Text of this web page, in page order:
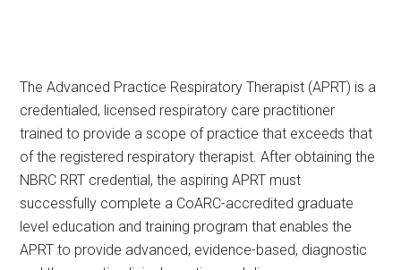
The Advanced Practice Respiratory Therapist (APRT) is a
credentialed, licensed respiratory care practitioner
trained to provide a scope of practice that exceeds that
of the registered respiratory therapist. After obtaining the
NBRC RRT credential, the aspiring APRT must
successfully complete a CoARC-accredited graduate
level education and training program that enables the
APRT to provide advanced, evidence-based, diagnostic